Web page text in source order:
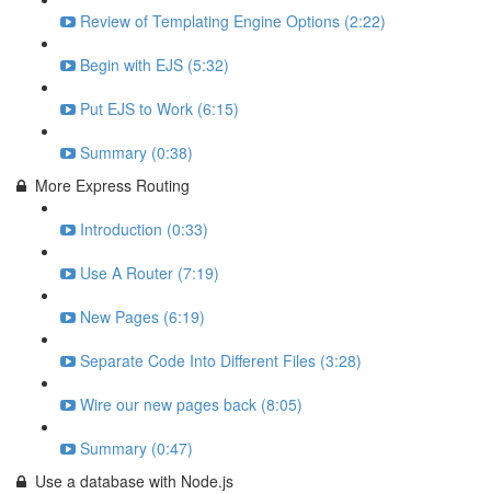
Review of Templating Engine Options (2:22)
Begin with EJS (5:32)
Put EJS to Work (6:15)
Summary (0:38)
More Express Routing
Introduction (0:33)
Use A Router (7:19)
New Pages (6:19)
Separate Code Into Different Files (3:28)
Wire our new pages back (8:05)
Summary (0:47)
Use a database with Node.js